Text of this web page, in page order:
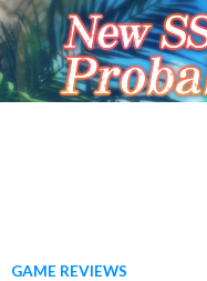
GAME REVIEWS